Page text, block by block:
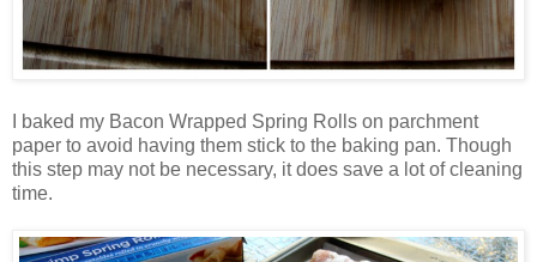
I baked my Bacon Wrapped Spring Rolls on parchment
paper to avoid having them stick to the baking pan. Though
this step may not be necessary, it does save a lot of cleaning
time.